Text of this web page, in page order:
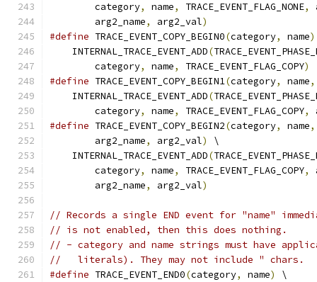
        category
, name, TRACE_EVENT_FLAG_NONE,
        arg2_name
, arg2_val)
#define TRACE_EVENT_COPY_BEGIN0(category, name)
    INTERNAL_TRACE_EVENT_ADD
(
        category
, name, TRACE_EVENT_FLAG_COPY)
#define TRACE_EVENT_COPY_BEGIN1(category, name,
    INTERNAL_TRACE_EVENT_ADD
(
        category
, name, TRACE_EVENT_FLAG_COPY,
#define TRACE_EVENT_COPY_BEGIN2(category, name,
        arg2_name
, arg2_val)
\
    INTERNAL_TRACE_EVENT_ADD
(
        category
, name, TRACE_EVENT_FLAG_COPY,
        arg2_name
, arg2_val)
// Records a single END event for "name"
// is not enabled, then this does nothing.
// - category and name strings must have
//   literals). They may not include " chars.
#define TRACE_EVENT_END0(category, name)
\